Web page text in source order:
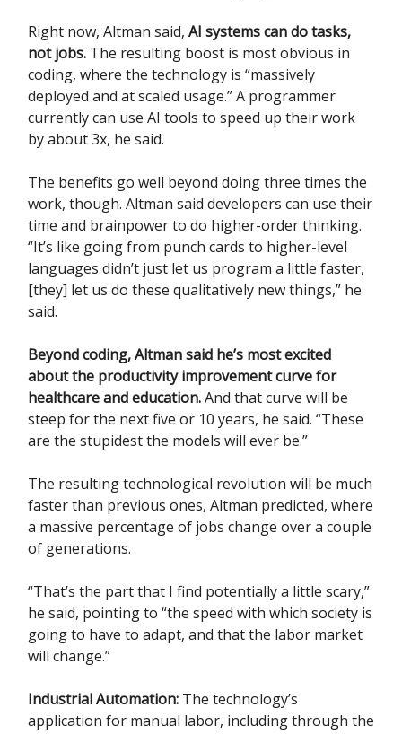
Right now, Altman said, AI systems can do tasks,
not jobs. The resulting boost is most obvious in
coding, where the technology is “massively
deployed and at scaled usage.” A programmer
currently can use AI tools to speed up their work
by about 3x, he said.
The benefits go well beyond doing three times the
work, though. Altman said developers can use their
time and brainpower to do higher-order thinking.
“It’s like going from punch cards to higher-level
languages didn’t just let us program a little faster,
[they] let us do these qualitatively new things,” he
said.
Beyond coding, Altman said he’s most excited
about the productivity improvement curve for
healthcare and education.And that curve will be
steep for the next five or 10 years, he said. “These
are the stupidest the models will ever be.”
The resulting technological revolution will be much
faster than previous ones, Altman predicted, where
a massive percentage of jobs change over a couple
of generations.
“That’s the part that I find potentially a little scary,”
he said, pointing to “the speed with which society is
going to have to adapt, and that the labor market
will change.”
Industrial Automation: The technology’s
application for manual labor, including through the